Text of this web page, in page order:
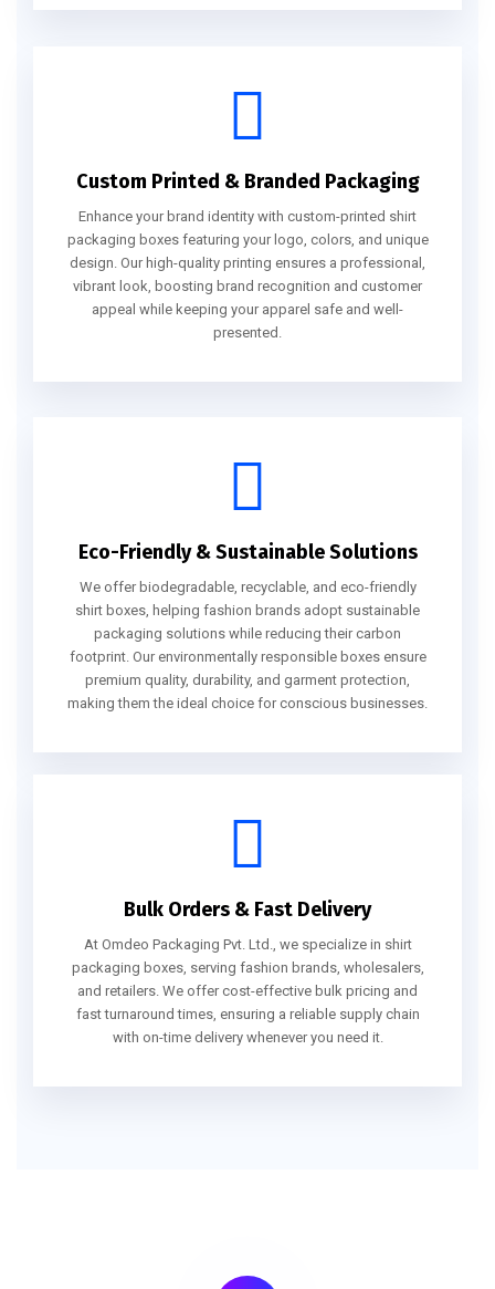
Custom Printed & Branded Packaging
Enhance your brand identity with custom-printed shirt
packaging boxes featuring your logo, colors, and unique
design. Our high-quality printing ensures a professional,
vibrant look, boosting brand recognition and customer
appeal while keeping your apparel safe and well-
presented.
Eco-Friendly & Sustainable Solutions
We offer biodegradable, recyclable, and eco-friendly
shirt boxes, helping fashion brands adopt sustainable
packaging solutions while reducing their carbon
footprint. Our environmentally responsible boxes ensure
premium quality, durability, and garment protection,
making them the ideal choice for conscious businesses.
Bulk Orders & Fast Delivery
At Omdeo Packaging Pvt. Ltd., we specialize in shirt
packaging boxes, serving fashion brands, wholesalers,
and retailers. We offer cost-effective bulk pricing and
fast turnaround times, ensuring a reliable supply chain
with on-time delivery whenever you need it.